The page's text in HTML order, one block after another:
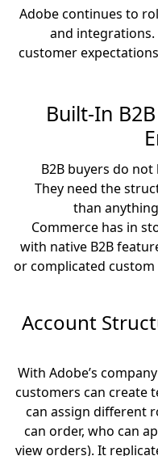
Adobe continues to
and integrations.
customer
Built-In
B2B buyers do
They need the
than
Commerce has in
with native B2B
or complicated custom
Account
With Adobe’s
customers can create
can assign different
can order, who can
view orders). It